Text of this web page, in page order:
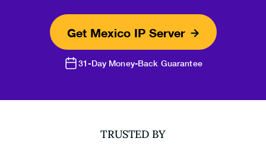
Get Mexico IP Server
31-Day Money-Back Guarantee
TRUSTED BY